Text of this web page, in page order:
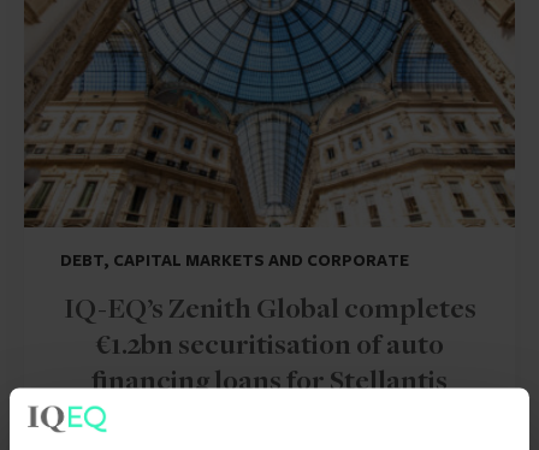
DEBT, CAPITAL MARKETS AND CORPORATE
IQ-EQ’s Zenith Global completes
€1.2bn securitisation of auto
financing loans for Stellantis